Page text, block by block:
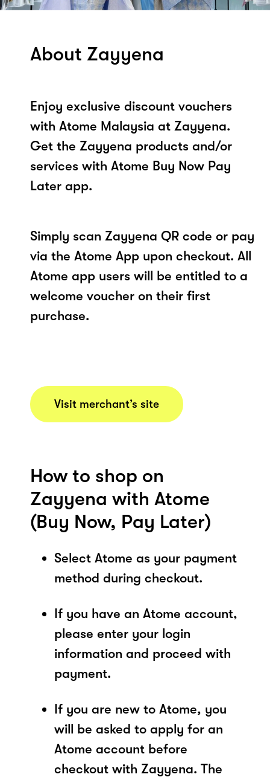
About Zayyena
Enjoy exclusive discount vouchers
with Atome Malaysia at Zayyena.
Get the Zayyena products and/or
services with Atome Buy Now Pay
Later app.
Simply scan Zayyena QR code or pay
via the Atome App upon checkout. All
Atome app users will be entitled to a
welcome voucher on their first
purchase.
Visit merchant’s site
How to shop on
Zayyena with Atome
(Buy Now, Pay Later)
Select Atome as your payment
method during checkout.
If you have an Atome account,
please enter your login
information and proceed with
payment.
If you are new to Atome, you
will be asked to apply for an
Atome account before
checkout with Zayyena. The